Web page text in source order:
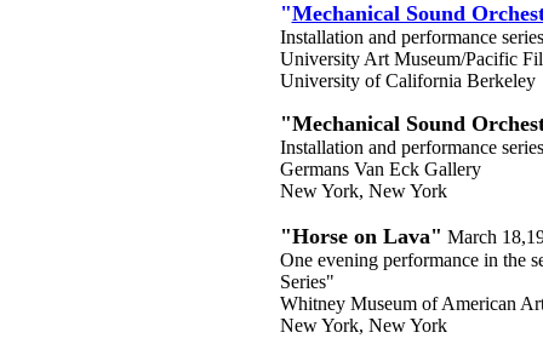
"Mechanical Sound
Installation and performance
University Art Museum/Pacific
University of California Berkeley
"Mechanical Sound
Installation and performance series
Germans Van Eck Gallery
New York, New York
"Horse on Lava" March
One evening performance in the
Series"
Whitney Museum of American
New York, New York